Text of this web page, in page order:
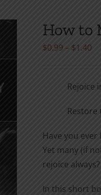
How to
$0.99– $1.40
Rejoice
Restore
Have you
Yet many (if
rejoice
In this short